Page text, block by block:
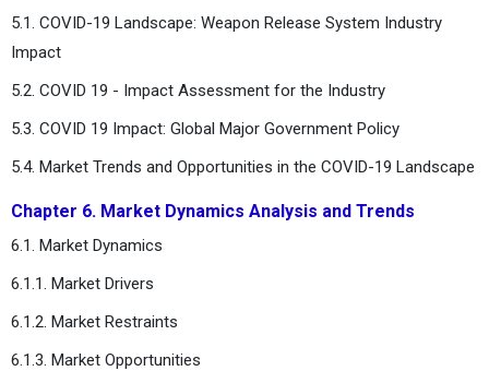
5.1. COVID-19 Landscape: Weapon Release System Industry
Impact
5.2. COVID 19 - Impact Assessment for the Industry
5.3. COVID 19 Impact: Global Major Government Policy
5.4. Market Trends and Opportunities in the COVID-19 Landscape
Chapter 6. Market Dynamics Analysis and Trends
6.1. Market Dynamics
6.1.1. Market Drivers
6.1.2. Market Restraints
6.1.3. Market Opportunities